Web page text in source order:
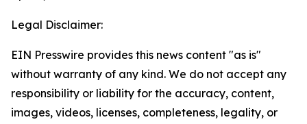
Legal Disclaimer:
EIN Presswire provides this news content "as is"
without warranty of any kind. We do not accept any
responsibility or liability for the accuracy, content,
images, videos, licenses, completeness, legality, or